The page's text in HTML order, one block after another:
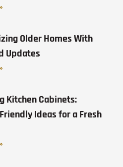
Older Homes With
Updates
Kitchen Cabinets:
Ideas for a Fresh